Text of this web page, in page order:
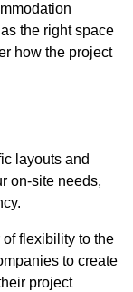
the right space
how the project
layouts and
on-site needs,
flexibility to the
to create
project